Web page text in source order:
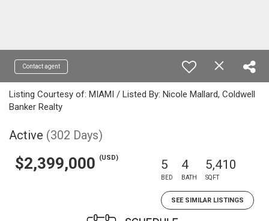
Contact agent
Listing Courtesy of: MIAMI / Listed By: Nicole Mallard, Coldwell
Banker Realty
Active (302 Days)
$2,399,000 (USD) 5
BED
4
BATH
5,410
SQFT
SEE SIMILAR LISTINGS